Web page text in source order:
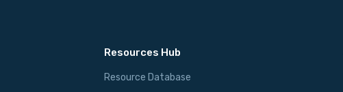
Resources Hub
Resource Database